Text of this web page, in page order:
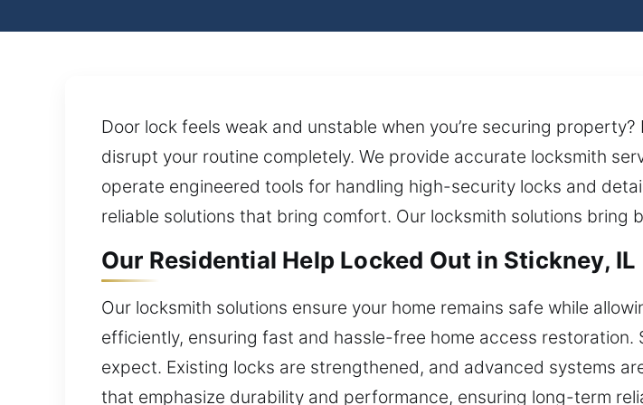
Door lock feels weak and unstable when you’re securing
disrupt your routine completely. We provide accurate locksmith
operate engineered tools for handling high-security locks and
reliable solutions that bring comfort. Our locksmith solutions bring
Our Residential Help Locked Out in Stickney, IL
Our locksmith solutions ensure your home remains safe while
efficiently, ensuring fast and hassle-free home access
expect. Existing locks are strengthened, and advanced systems
that emphasize durability and performance, ensuring long-term